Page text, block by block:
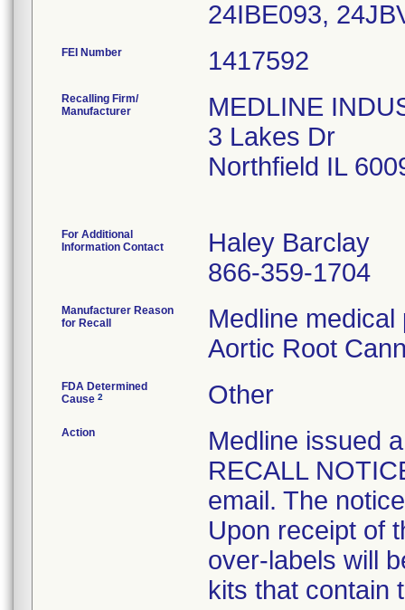
FEI Number
Recalling Firm/
Manufacturer
MEDLINE
3 Lakes Dr
Northfield IL
For Additional
Information Contact
Haley Barclay
866-359-1704
Manufacturer Reason
for Recall
Medline
Aortic Root
FDA Determined
Cause 2 Other
Action
Medline issued
RECALL
email. The
Upon receipt of
over-labels will
kits that contain